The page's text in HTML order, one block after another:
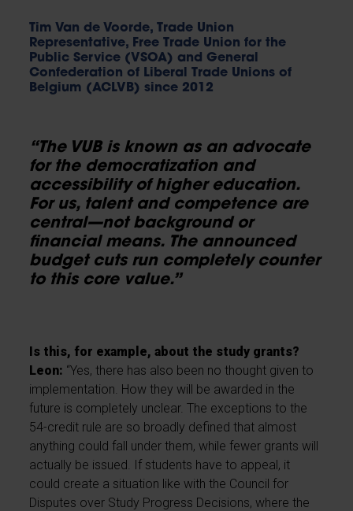
Tim Van de Voorde, Trade Union
Representative, Free Trade Union for the
Public Service (VSOA) and General
Confederation of Liberal Trade Unions of
Belgium (ACLVB) since 2012
“The VUB is known as an advocate
for the democratization and
accessibility of higher education.
For us, talent and competence are
central—not background or
financial means. The announced
budget cuts run completely counter
to this core value.”
Is this, for example, about the study grants?
Leon: “Yes, there has also been no thought given to
implementation. How they will be awarded in the
future is completely unclear. The exceptions to the
54-credit rule are so broadly defined that almost
anything could fall under them, while fewer grants will
actually be issued. If students have to appeal, it
could create a situation like with the Council for
Disputes over Study Progress Decisions, where the